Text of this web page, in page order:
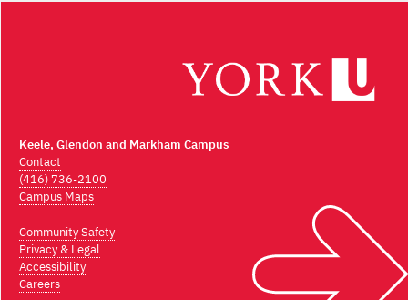
Keele, Glendon and Markham Campus
Contact
(416) 736-2100
Campus Maps
Community Safety
Privacy & Legal
Accessibility
Careers